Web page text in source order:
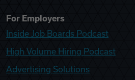
For Employers
Inside Job Boards Podcast
High Volume Hiring Podcast
Advertising Solutions